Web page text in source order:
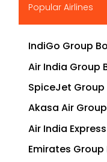
Popular Airlines
IndiGo Group
Air India Group
SpiceJet Group
Akasa Air
Air India Express
Emirates